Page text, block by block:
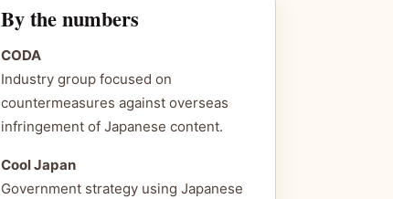
By the numbers
CODA
Industry group focused on
countermeasures against overseas
infringement of Japanese content.
Cool Japan
Government strategy using Japanese